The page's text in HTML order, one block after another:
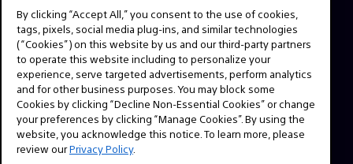
Press Inquiries:
Allison Mandara
allison.mandara@sony.com
NAVIGATION
VENICE 2
TOOLS
By clicking “Accept All,” you consent to the use of cookies,
tags, pixels, social media plug-ins, and similar technologies
(“Cookies”) on this website by us and our third-party partners
to operate this website including to personalize your
experience, serve targeted advertisements, perform analytics
and for other business purposes. You may block some
Cookies by clicking “Decline Non-Essential Cookies” or change
your preferences by clicking “Manage Cookies”. By using the
website, you acknowledge this notice. To learn more, please
review ourPrivacy Policy.